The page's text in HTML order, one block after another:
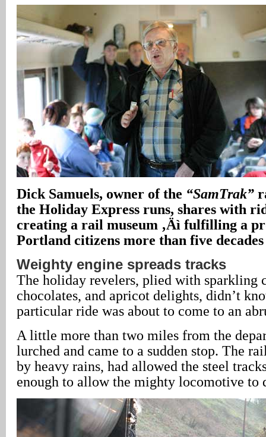
Dick Samuels, owner of the “SamTrak”
the Holiday Express runs, shares with
creating a rail museum ‚Äì fulfilling a
Portland citizens more than five decades
Weighty engine spreads tracks
The holiday revelers, plied with sparkling
chocolates, and apricot delights, didn’t
particular ride was about to come to an
A little more than two miles from the
lurched and came to a sudden stop. The
by heavy rains, had allowed the steel
enough to allow the mighty locomotive to